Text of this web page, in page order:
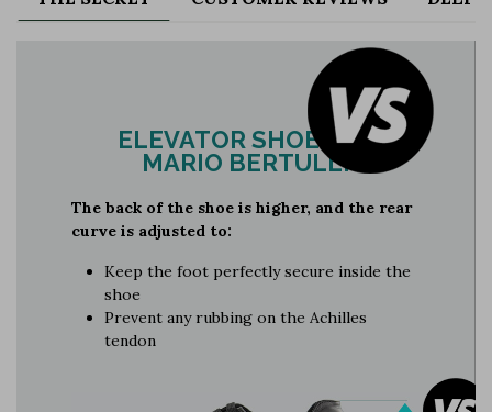
ELEVATOR SHOES BY
MARIO BERTULLI
The back of the shoe is higher, and the rear
curve is adjusted to:
Keep the foot perfectly secure inside the
shoe
Prevent any rubbing on the Achilles
tendon